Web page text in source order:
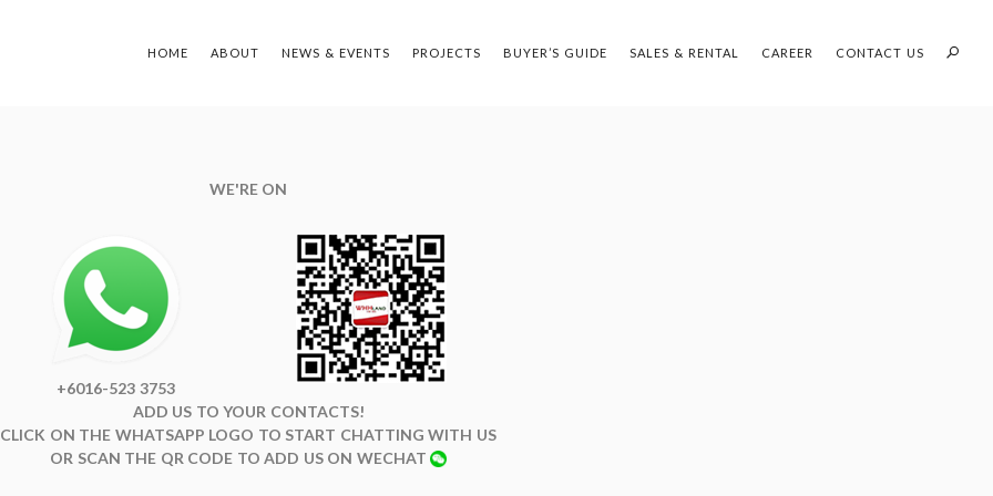
HOME ABOUT NEWS & EVENTS PROJECTS BUYER’S GUIDE SALES & RENTAL CAREER CONTACT US
WE'RE ON
+6016-523 3753
ADD US TO YOUR CONTACTS!
CLICK ON THE WHATSAPP LOGO TO START CHATTING WITH US
OR SCAN THE QR CODE TO ADD US ON WECHAT